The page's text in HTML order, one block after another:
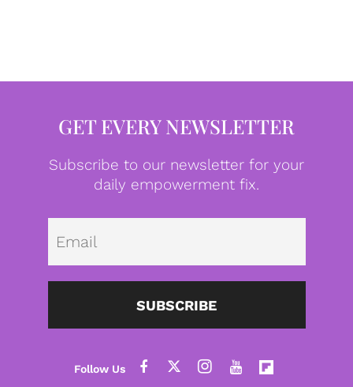
GET EVERY NEWSLETTER
Subscribe to our newsletter for your
daily empowerment fix.
SUBSCRIBE